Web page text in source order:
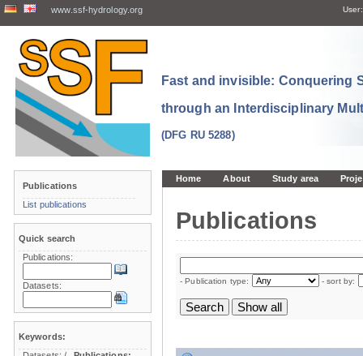
www.ssf-hydrology.org User:
Fast and invisible: Conquering
through an Interdisciplinary
(DFG RU 5288)
Home About Study area
Publications
- Publication type: - sort by:
Publications
List publications
Quick search
Publications:
Datasets:
Keywords: